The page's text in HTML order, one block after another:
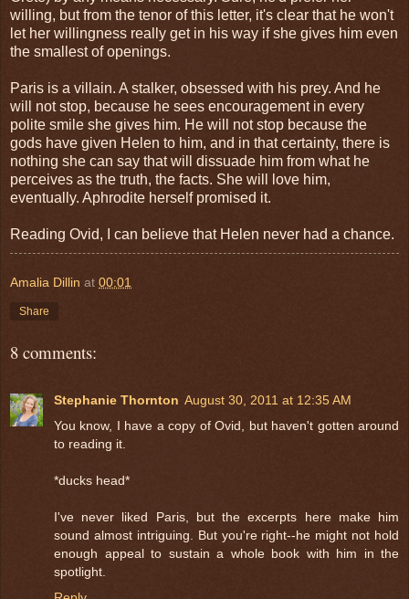
willing, but from the tenor of this letter, it's clear that he won't
let her willingness really get in his way if she gives him even
the smallest of openings.
Paris is a villain. A stalker, obsessed with his prey. And he
will not stop, because he sees encouragement in every
polite smile she gives him. He will not stop because the
gods have given Helen to him, and in that certainty, there is
nothing she can say that will dissuade him from what he
perceives as the truth, the facts. She will love him,
eventually. Aphrodite herself promised it.
Reading Ovid, I can believe that Helen never had a chance.
Amalia Dillin at 00:01
Share
8 comments:
Stephanie Thornton August 30, 2011 at 12:35 AM
You know, I have a copy of Ovid, but haven't gotten around
to reading it.
*ducks head*
I've never liked Paris, but the excerpts here make him
sound almost intriguing. But you're right--he might not hold
enough appeal to sustain a whole book with him in the
spotlight.